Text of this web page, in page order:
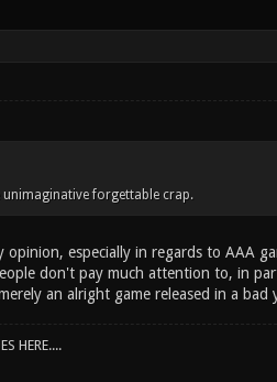
forgettable crap.
opinion, especially in regards to AAA
don't pay much attention to, in
an alright game released in a bad
HERE....